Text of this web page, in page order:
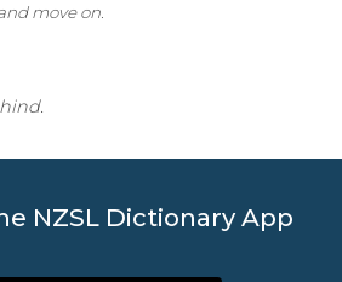
move on.
NZSL Dictionary App